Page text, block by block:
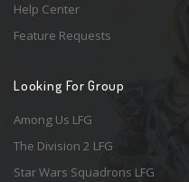
Help Center
Feature Requests
Looking For Group
Among Us LFG
The Division 2 LFG
Star Wars Squadrons LFG